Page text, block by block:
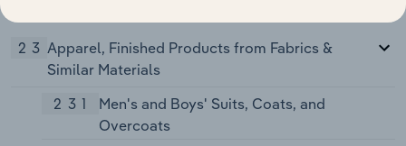
23 Apparel, Finished Products from Fabrics &
Similar Materials
231
Men's and Boys' Suits, Coats, and
Overcoats